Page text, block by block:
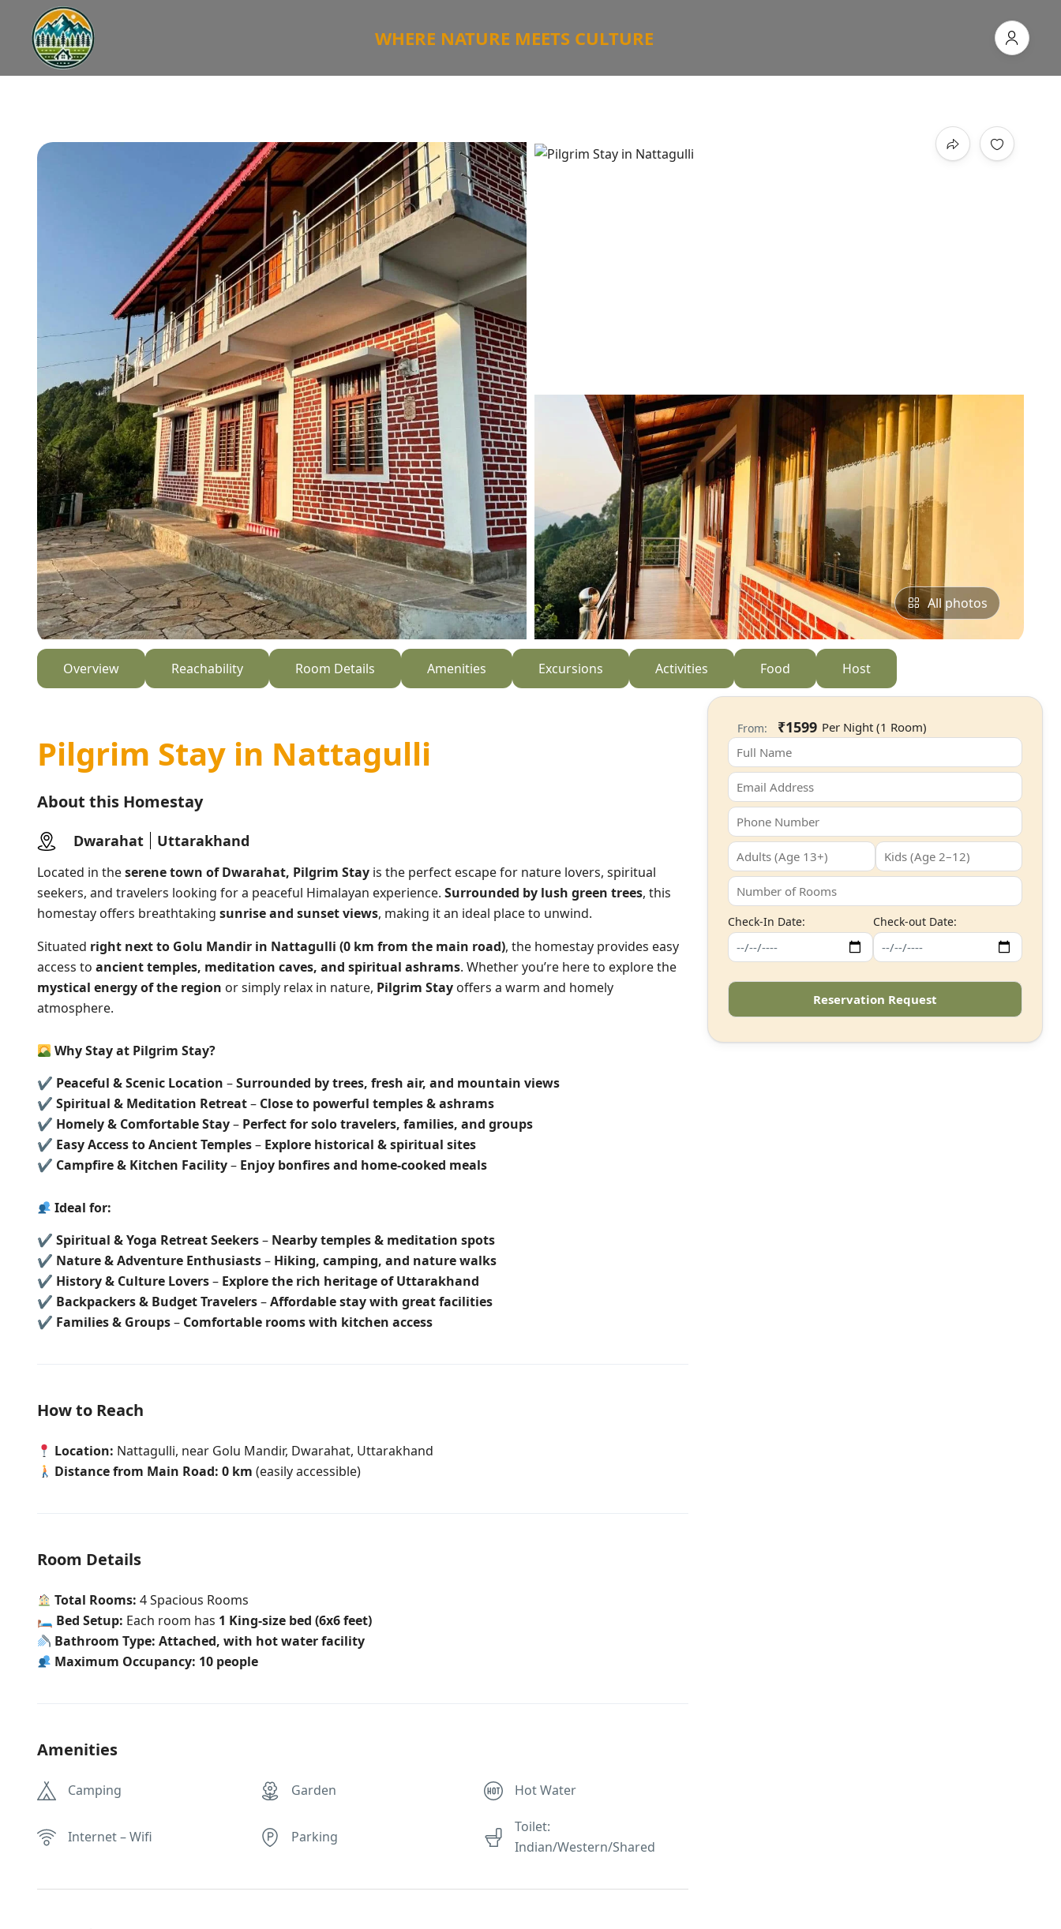
WHERE NATURE MEETS CULTURE
All photos
Overview Reachability Room Details Amenities Excursions Activities Food Host
Pilgrim Stay in Nattagulli
About this Homestay
Dwarahat Uttarakhand
Located in theserene town of Dwarahat, Pilgrim Stay is the perfect escape for nature lovers, spiritual
seekers, and travelers looking for a peaceful Himalayan experience. Surrounded by lush green trees, this
homestay offers breathtaking sunrise and sunset views, making it an ideal place to unwind.
Situated right next to Golu Mandir in Nattagulli (0 km from the main road), the homestay provides easy
access to ancient temples, meditation caves, and spiritual ashrams. Whether you’re here to explore the
mystical energy of the region or simply relax in nature, Pilgrim Stay offers a warm and homely
atmosphere.
Why Stay at Pilgrim Stay?
✔ Peaceful & Scenic Location –Surrounded by trees, fresh air, and mountain views
✔ Spiritual & Meditation Retreat– Close to powerful temples & ashrams
✔ Homely & Comfortable Stay– Perfect for solo travelers, families, and groups
✔ Easy Access to Ancient Temples– Explore historical & spiritual sites
✔ Campfire & Kitchen Facility– Enjoy bonfires and home-cooked meals
Ideal for:
✔ Spiritual & Yoga Retreat Seekers– Nearby temples & meditation spots
✔ Nature & Adventure Enthusiasts– Hiking, camping, and nature walks
✔ History & Culture Lovers– Explore the rich heritage of Uttarakhand
✔ Backpackers & Budget Travelers–Affordable stay with great facilities
✔ Families & Groups– Comfortable rooms with kitchen access
How to Reach
Location: Nattagulli, near Golu Mandir, Dwarahat, Uttarakhand
Distance from Main Road: 0 km (easily accessible)
Room Details
Total Rooms: 4 Spacious Rooms
🛏 Bed Setup: Each room has 1 King-size bed (6x6 feet)
Bathroom Type: Attached, with hot water facility
Maximum Occupancy: 10 people
Amenities
Camping Garden Hot Water
Internet – Wifi Parking
Toilet:
Indian/Western/Shared
From: ₹1599
Check-In Date: Check-out Date: